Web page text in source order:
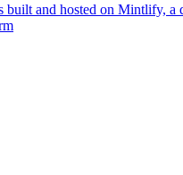
built and hosted on Mintlify, a